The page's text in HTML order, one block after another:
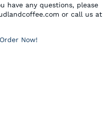
have any questions, please
or call us at
Now!